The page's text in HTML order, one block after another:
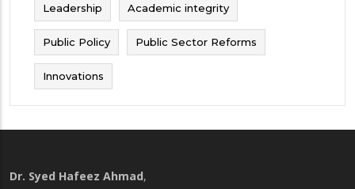
Leadership Academic integrity
Public Policy Public Sector Reforms
Innovations
Dr. Syed Hafeez Ahmad,